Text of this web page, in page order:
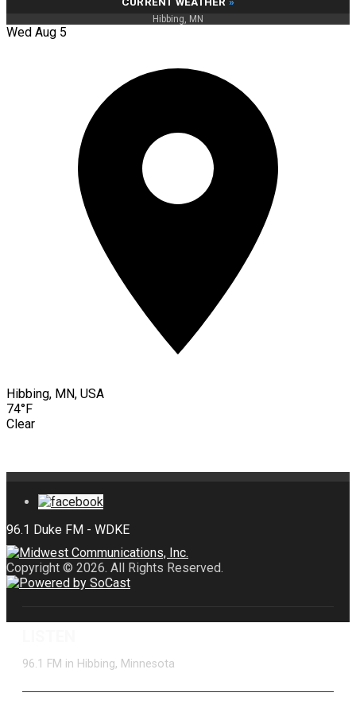
Hibbing, MN
Wed Aug 5
Hibbing, MN, USA
74°F
Clear
Copyright © 2026. All Rights Reserved.
96.1 FM in Hibbing, Minnesota